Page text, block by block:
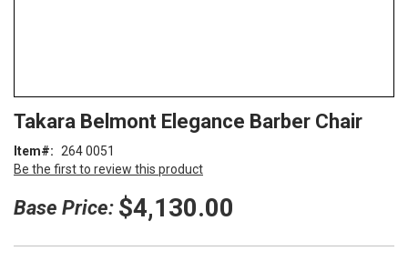
beginning
of
images
Takara Belmont Elegance Barber Chair
Be the first to review this product
Item 264 0051
Base Price: $4,130.00